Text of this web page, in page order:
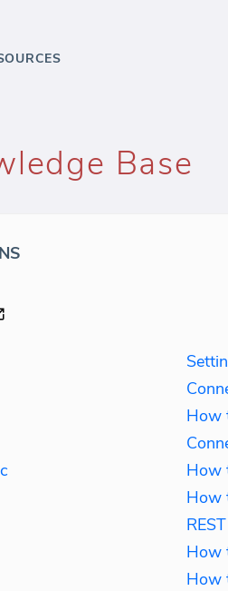
Base
How
How
How
How
How